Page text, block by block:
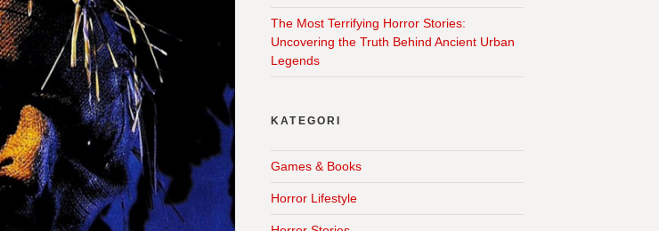
The Most Terrifying Horror Stories:
Uncovering the Truth Behind Ancient Urban
Legends
KATEGORI
Games & Books
Horror Lifestyle